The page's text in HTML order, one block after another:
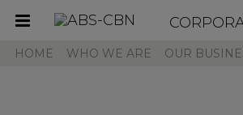
Toggle
HOME WHO WE ARE OUR